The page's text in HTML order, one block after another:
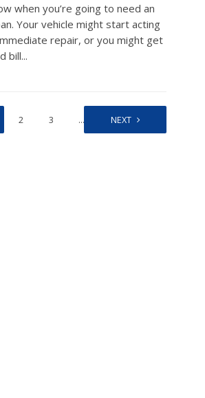
when you’re going to need an
Your vehicle might start acting
repair, or you might get
bill...
2 3 … 15
NEXT